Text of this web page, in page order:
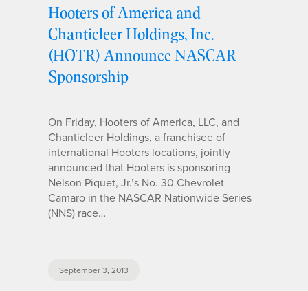
Hooters of America and
Chanticleer Holdings, Inc.
(HOTR) Announce NASCAR
Sponsorship
On Friday, Hooters of America, LLC, and
Chanticleer Holdings, a franchisee of
international Hooters locations, jointly
announced that Hooters is sponsoring
Nelson Piquet, Jr.’s No. 30 Chevrolet
Camaro in the NASCAR Nationwide Series
(NNS) race…
September 3, 2013